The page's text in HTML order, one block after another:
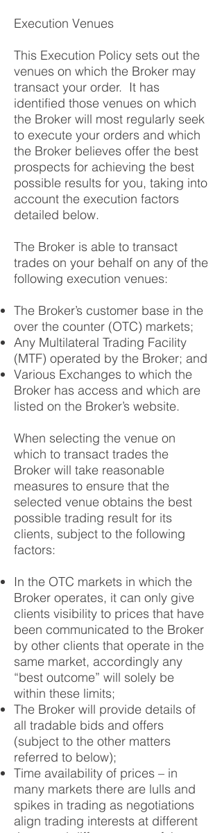
Execution Venues
This Execution Policy sets out the
venues on which the Broker may
transact your order. It has
identified those venues on which
the Broker will most regularly seek
to execute your orders and which
the Broker believes offer the best
prospects for achieving the best
possible results for you, taking into
account the execution factors
detailed below.
The Broker is able to transact
trades on your behalf on any of the
following execution venues:
The Broker’s customer base in the
over the counter (OTC) markets;
Any Multilateral Trading Facility
(MTF) operated by the Broker; and
Various Exchanges to which the
Broker has access and which are
listed on the Broker’s website.
When selecting the venue on
which to transact trades the
Broker will take reasonable
measures to ensure that the
selected venue obtains the best
possible trading result for its
clients, subject to the following
factors:
In the OTC markets in which the
Broker operates, it can only give
clients visibility to prices that have
been communicated to the Broker
by other clients that operate in the
same market, accordingly any
“best outcome” will solely be
within these limits;
The Broker will provide details of
all tradable bids and offers
(subject to the other matters
referred to below);
Time availability of prices – in
many markets there are lulls and
spikes in trading as negotiations
align trading interests at different